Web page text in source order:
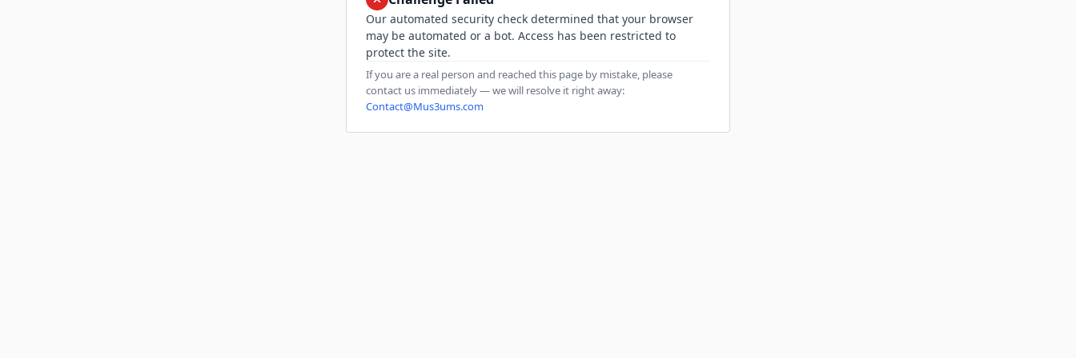
Our automated security check determined that your browser
may be automated or a bot. Access has been restricted to
protect the site.
If you are a real person and reached this page by mistake, please
contact us immediately — we will resolve it right away:
Contact@Mus3ums.com